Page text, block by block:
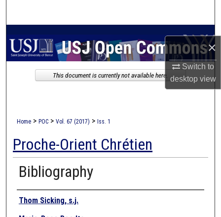
×
Switch to
desktopview
My Account
Home > POC > Vol. 67 (2017) > Iss. 1
Proche-Orient Chrétien
Bibliography
Authors
Thom Sicking, s.j.
This document is currently not available here.